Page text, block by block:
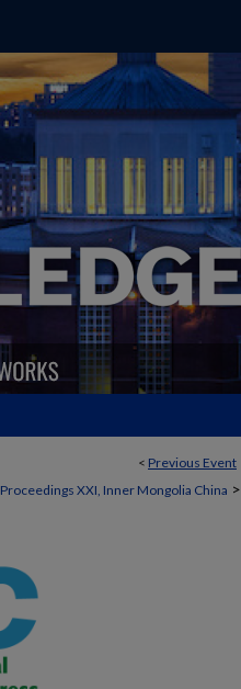
< Previous Event
Proceedings XXI, Inner Mongolia China >